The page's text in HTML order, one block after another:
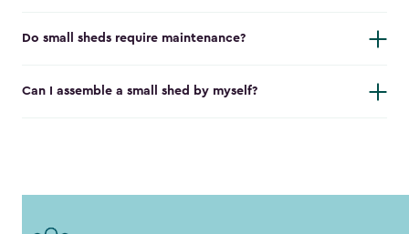
Do small sheds require maintenance?
Can I assemble a small shed by myself?